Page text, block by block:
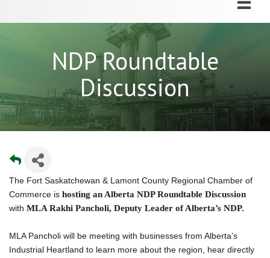
NDP Roundtable
Discussion
The Fort Saskatchewan & Lamont County Regional Chamber of
Commerce is hosting an Alberta NDP Roundtable Discussion
with MLA Rakhi Pancholi, Deputy Leader of Alberta’s NDP.
MLA Pancholi will be meeting with businesses from Alberta’s
Industrial Heartland to learn more about the region, hear directly